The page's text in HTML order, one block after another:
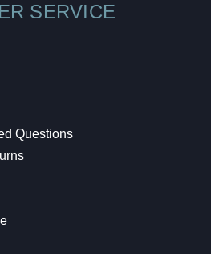
SERVICE
Questions